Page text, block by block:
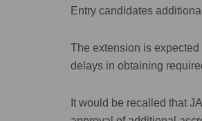
Entry candidates
The extension is
delays in obtaining
It would be recalled that